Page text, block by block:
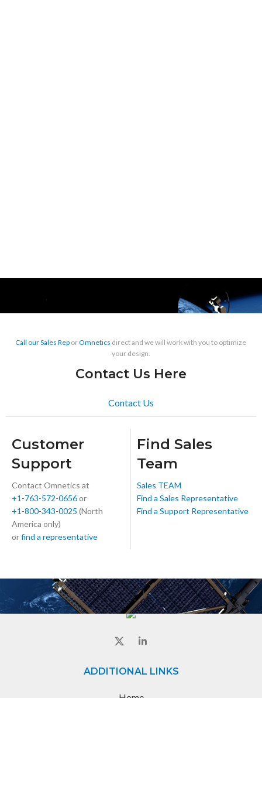
Call our Sales Rep orOmnetics direct and we will work with you to optimize
your design.
Contact Us Here
Contact Us
Customer
Support
Contact Omnetics at
+1-763-572-0656or
+1-800-343-0025 (North
America only)
orfind a representative
Find Sales
Team
Sales TEAM
Find a Sales Representative
Find a Support Representative
ADDITIONAL LINKS
Home